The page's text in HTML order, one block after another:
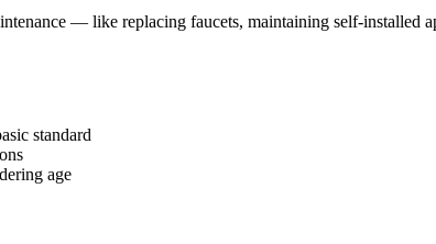
— like replacing faucets, maintaining self-installed
standard
age